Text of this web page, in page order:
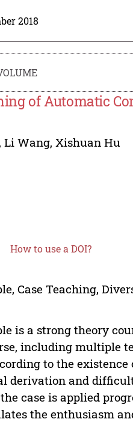
2018
of Automatic
,Li Wang, Xishuan Hu
How to use a DOI?
Case Teaching,
is a strong theory
including multiple
to the
derivation and
case is applied
the enthusiasm